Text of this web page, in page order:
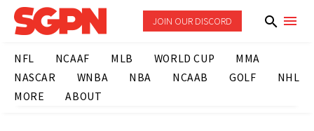
JOIN OUR DISCORD
NFL NCAAF MLB WORLD CUP
MMA
NASCAR
WNBA NBA NCAAB GOLF
NHL
MORE
ABOUT